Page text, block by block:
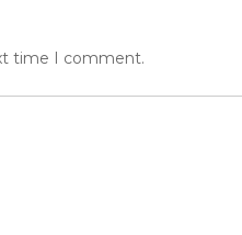
time I comment.